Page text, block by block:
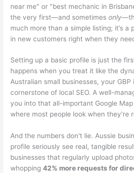
near me" or "best mechanic in
the very first—and sometimesonly
much more than a simple listing; it’s a
in new customers right when they
Setting up a basic profile is just the
happens when you treat it like the
Australian small businesses, your GBP
cornerstone of local SEO. A well-
you into that all-important Google
where most people look when they're
And the numbers don't lie. Aussie
profile seriously see real, tangible
businesses that regularly upload
whopping42% more requests for